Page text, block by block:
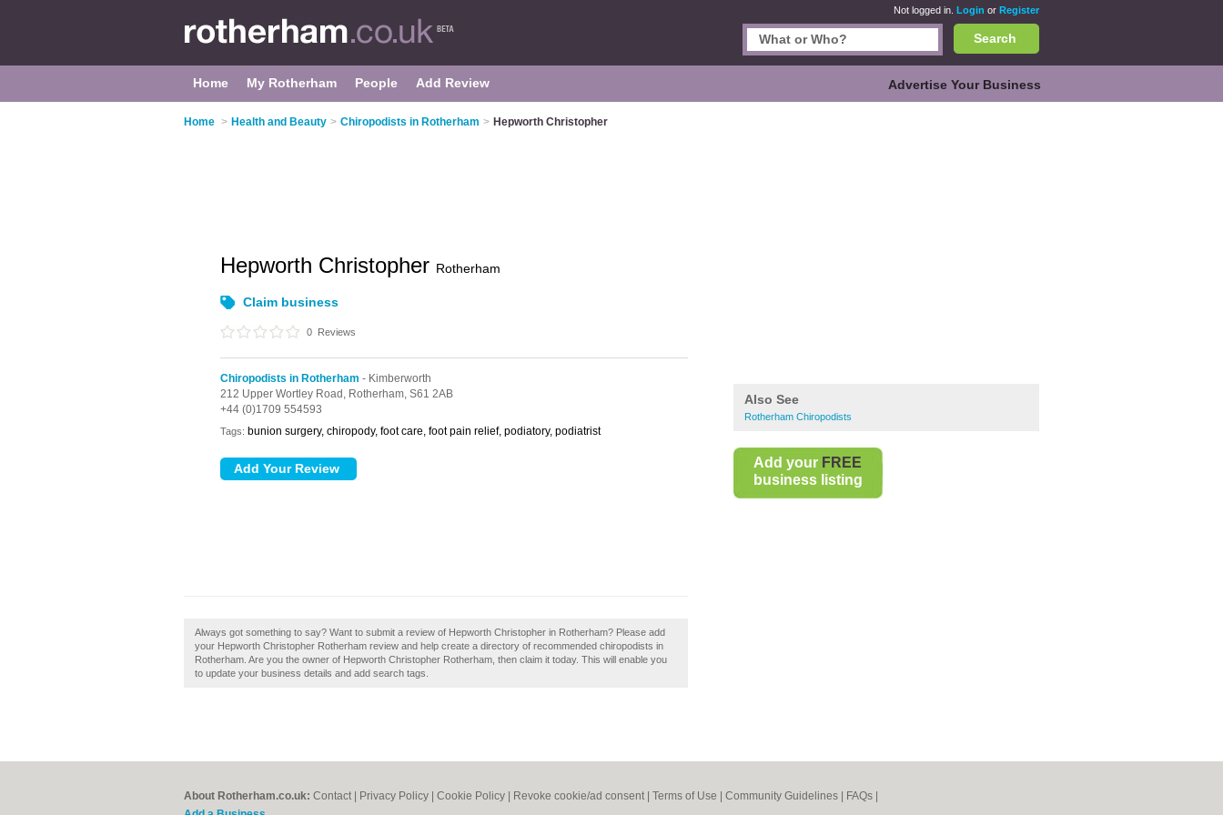
Not logged in. Login or Register
Search
Home My Rotherham People Add Review Advertise Your Business
Home > Health and Beauty > Chiropodists in Rotherham > Hepworth Christopher
Also See
Rotherham Chiropodists
Add your FREE
business listing
Hepworth Christopher Rotherham
Claim business
0 Reviews
Chiropodists in Rotherham - Kimberworth
212 Upper Wortley Road, Rotherham, S61 2AB
+44 (0)1709 554593
Tags: bunion surgery, chiropody, foot care, foot pain relief, podiatory, podiatrist
Always got something to say? Want to submit a review of Hepworth Christopher in Rotherham? Please add
your Hepworth Christopher Rotherham review and help create a directory of recommended chiropodists in
Rotherham. Are you the owner of Hepworth Christopher Rotherham, then claim it today. This will enable you
to update your business details and add search tags.
About Rotherham.co.uk: Contact Privacy Policy Cookie Policy Revoke cookie/ad consent | Terms of Use Community Guidelines FAQs